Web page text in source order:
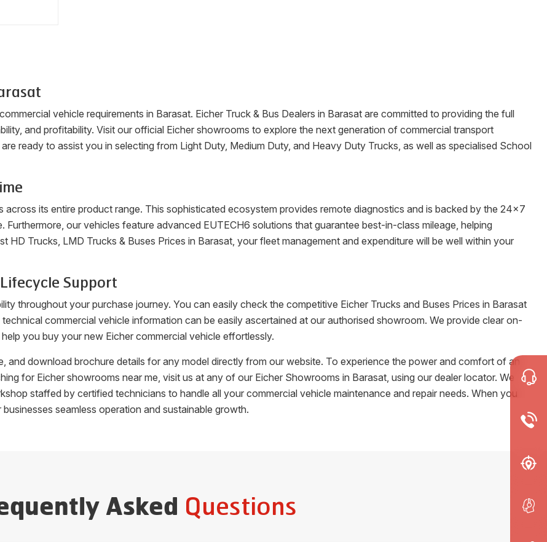
vehicle requirements in Barasat. Eicher Truck & Bus Dealers in Barasat are committed to providing the full
and profitability. Visit our official Eicher showrooms to explore the next generation of commercial transport
are ready to assist you in selecting from Light Duty, Medium Duty, and Heavy Duty Trucks, as well as specialised School
its entire product range. This sophisticated ecosystem provides remote diagnostics and is backed by the 24x7
Furthermore, our vehicles feature advanced EUTECH6 solutions that guarantee best-in-class mileage, helping
HD Trucks, LMD Trucks & Buses Prices in Barasat, your fleet management and expenditure will be well within your
Support
throughout your purchase journey. You can easily check the competitive Eicher Trucks and Buses Prices in Barasat
commercial vehicle information can be easily ascertained at our authorised showroom. We provide clear on-
you buy your new Eicher commercial vehicle effortlessly.
and download brochure details for any model directly from our website. To experience the power and comfort of an
for Eicher showrooms near me, visit us at any of our Eicher Showrooms in Barasat, using our dealer locator. We
staffed by certified technicians to handle all your commercial vehicle maintenance and repair needs. When you
seamless operation and sustainable growth.
Asked Questions